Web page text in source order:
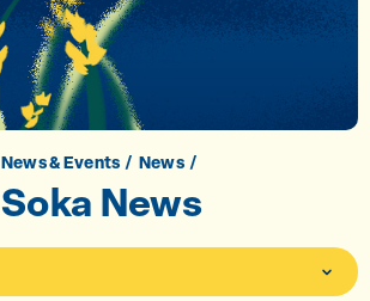
News & Events News
Soka News